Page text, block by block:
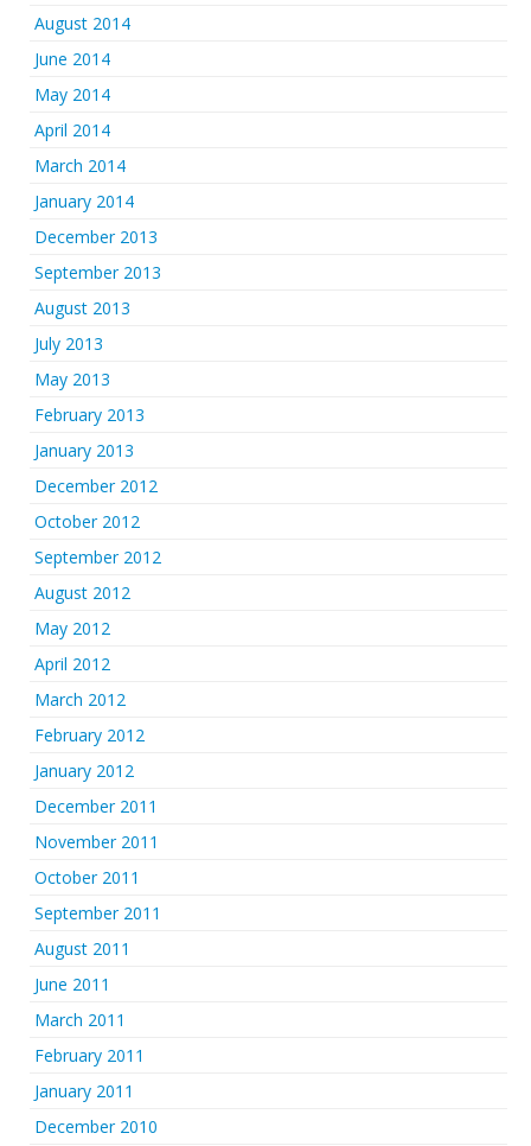
August 2014
June 2014
May 2014
April 2014
March 2014
January 2014
December 2013
September 2013
August 2013
July 2013
May 2013
February 2013
January 2013
December 2012
October 2012
September 2012
August 2012
May 2012
April 2012
March 2012
February 2012
January 2012
December 2011
November 2011
October 2011
September 2011
August 2011
June 2011
March 2011
February 2011
January 2011
December 2010